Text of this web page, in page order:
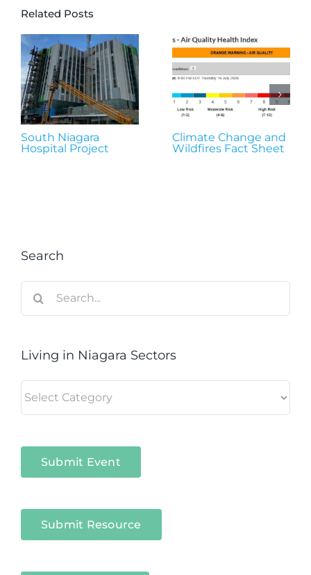
Related Posts
South Niagara
Hospital Project
Climate Change and
Wildfires Fact Sheet
Search
for:
Living in Niagara Sectors
in
Submit Event
Submit Resource